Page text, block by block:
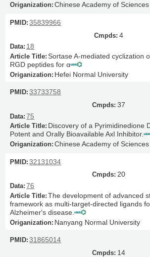
Chinese Academy of Sciences
35839966
4
18
Sortase A-mediated cyclization
RGD peptides for α
Hefei Normal University
33733758
37
75
Discovery of a Pyrimidinedione
Potent and Orally Bioavailable Axl Inhibitor.
Chinese Academy of Sciences
32131034
20
76
The development of advanced
framework as multi-target-directed ligands
Alzheimer's disease.
Nanyang Normal University
31865014
14